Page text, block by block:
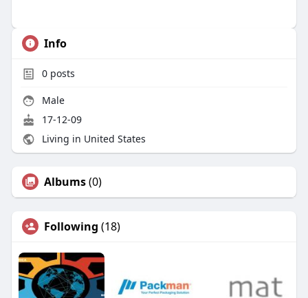
Info
0posts
Male
17-12-09
Living in United States
Albums(0)
Following (18)